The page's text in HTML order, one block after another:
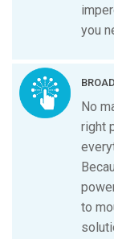
you
No
right
to